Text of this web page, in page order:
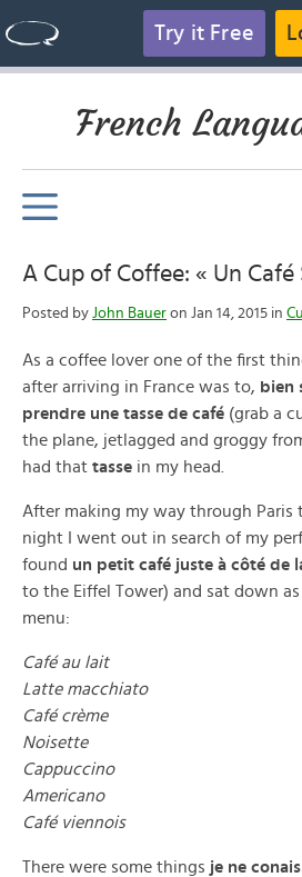
Try it Free
French
A Cup of Coffee: « Un Café
Posted by John Bauer on Jan 14, 2015 in
As a coffee lover one of the first
after arriving in France was to, bien
prendre une tasse de café (grab a
the plane, jetlagged and groggy
had that tasse in my head.
After making my way through Paris
night I went out in search of my
found un petit café juste à côté de
to the Eiffel Tower) and sat down
menu:
Café au lait
Latte macchiato
Café crème
Noisette
Cappuccino
Americano
Café viennois
There were some things je ne